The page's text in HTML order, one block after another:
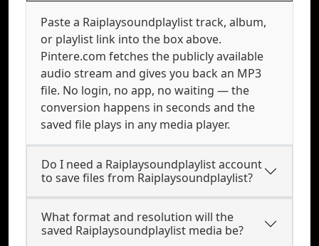
Paste a Raiplaysoundplaylist track, album,
or playlist link into the box above.
Pintere.com fetches the publicly available
audio stream and gives you back an MP3
file. No login, no app, no waiting — the
conversion happens in seconds and the
saved file plays in any media player.
Do I need a Raiplaysoundplaylist account
to save files from Raiplaysoundplaylist?
What format and resolution will the
saved Raiplaysoundplaylist media be?